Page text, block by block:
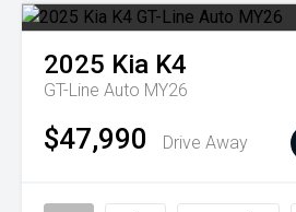
2025 Kia K4
GT-Line Auto MY26
$47,990 Drive Away